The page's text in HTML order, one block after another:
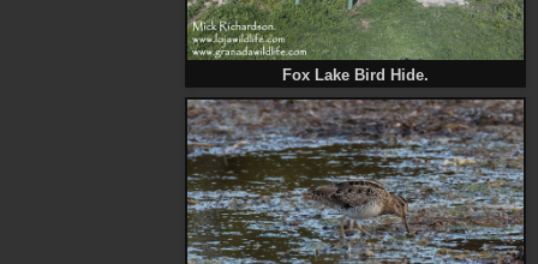
Fox Lake Bird Hide.